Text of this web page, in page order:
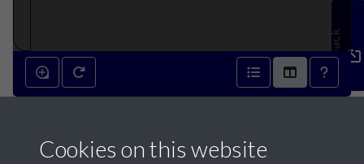
Feedback
Cookies on this website